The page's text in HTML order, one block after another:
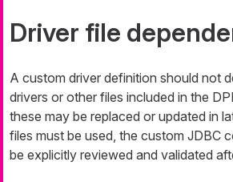
Driver file
A custom driver definition should not
drivers or other files included in the
these may be replaced or updated in
files must be used, the custom JDBC
be explicitly reviewed and validated